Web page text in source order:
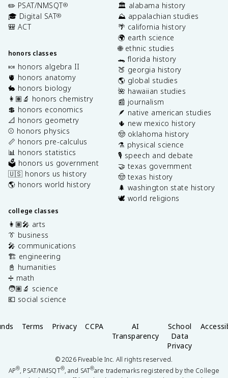
✏️ PSAT/NMSQT®
🎓 Digital SAT®
🎒 ACT
honors classes
🍬 honors algebra II
🫀 honors anatomy
🐇 honors biology
👩🏽‍🔬 honors chemistry
💲 honors economics
📐 honors geometry
⚾️ honors physics
📏 honors pre-calculus
📊 honors statistics
🗳️ honors us government
🇺🇸 honors us history
🌎 honors world history
college classes
👩🏽‍🎤 arts
👔 business
🎤 communications
🏗️ engineering
📓 humanities
➗ math
🧑🏽‍🔬 science
💶 social science
🏛️ alabama history
⛰️ appalachian studies
🌴 california history
🌍 earth science
🌐 ethnic studies
🐊 florida history
🍑 georgia history
🌎 global studies
🌺 hawaiian studies
📰 journalism
🪶 native american studies
🌵 new mexico history
🤠 oklahoma history
⚗️ physical science
🎙️ speech and debate
🤝 texas government
🤠 texas history
🌲 washington state history
🕊️ world religions
Terms Privacy CCPA
AI
Transparency
School
Data
Privacy
©2026Fiveable Inc. All rights reserved.
AP®, PSAT/NMSQT®, and SAT®are trademarks registered by the College